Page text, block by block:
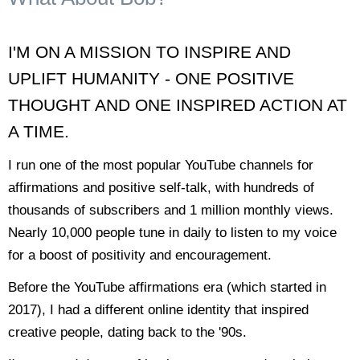
I'M ON A MISSION TO INSPIRE AND
UPLIFT HUMANITY - ONE POSITIVE
THOUGHT AND ONE INSPIRED ACTION AT
A TIME.
I run one of the most popular YouTube channels for
affirmations and positive self-talk, with hundreds of
thousands of subscribers and 1 million monthly views.
Nearly 10,000 people tune in daily to listen to my voice
for a boost of positivity and encouragement.
Before the YouTube affirmations era (which started in
2017), I had a different online identity that inspired
creative people, dating back to the '90s.